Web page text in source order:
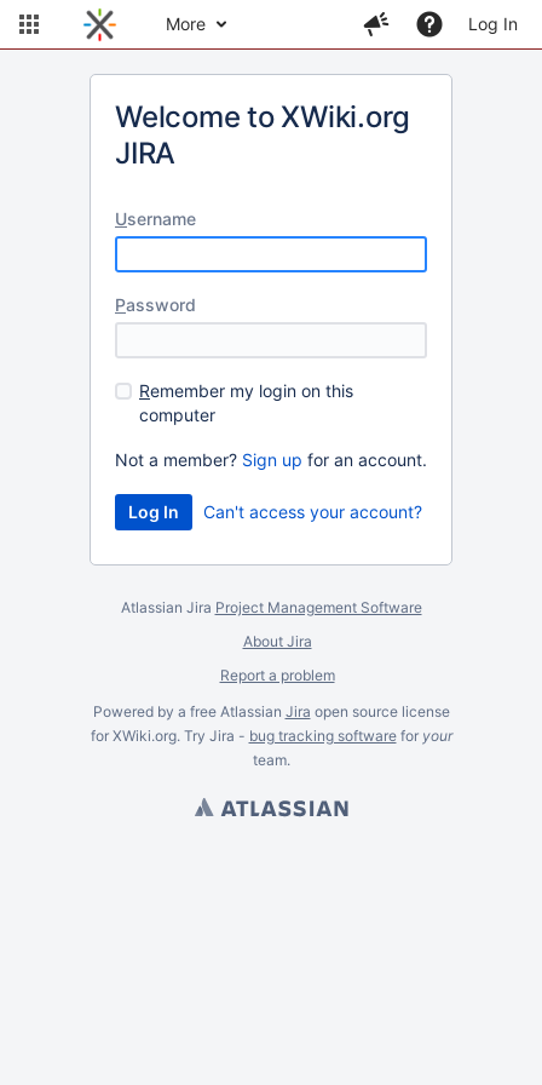
More Log In
Welcome to XWiki.org
JIRA
Username
Password
Remember my login on this
computer
Not a member? Sign up for an account.
Can't access your account?
Atlassian Jira Project Management Software
About Jira
Report a problem
Powered by a free Atlassian Jira open source license
for XWiki.org. Try Jira - bug tracking softwarefor your
team.